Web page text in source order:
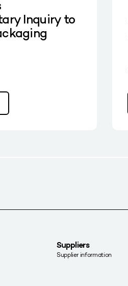
Inquiry to
Suppliers
Supplier information